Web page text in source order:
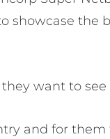
showcase the
want to
and for